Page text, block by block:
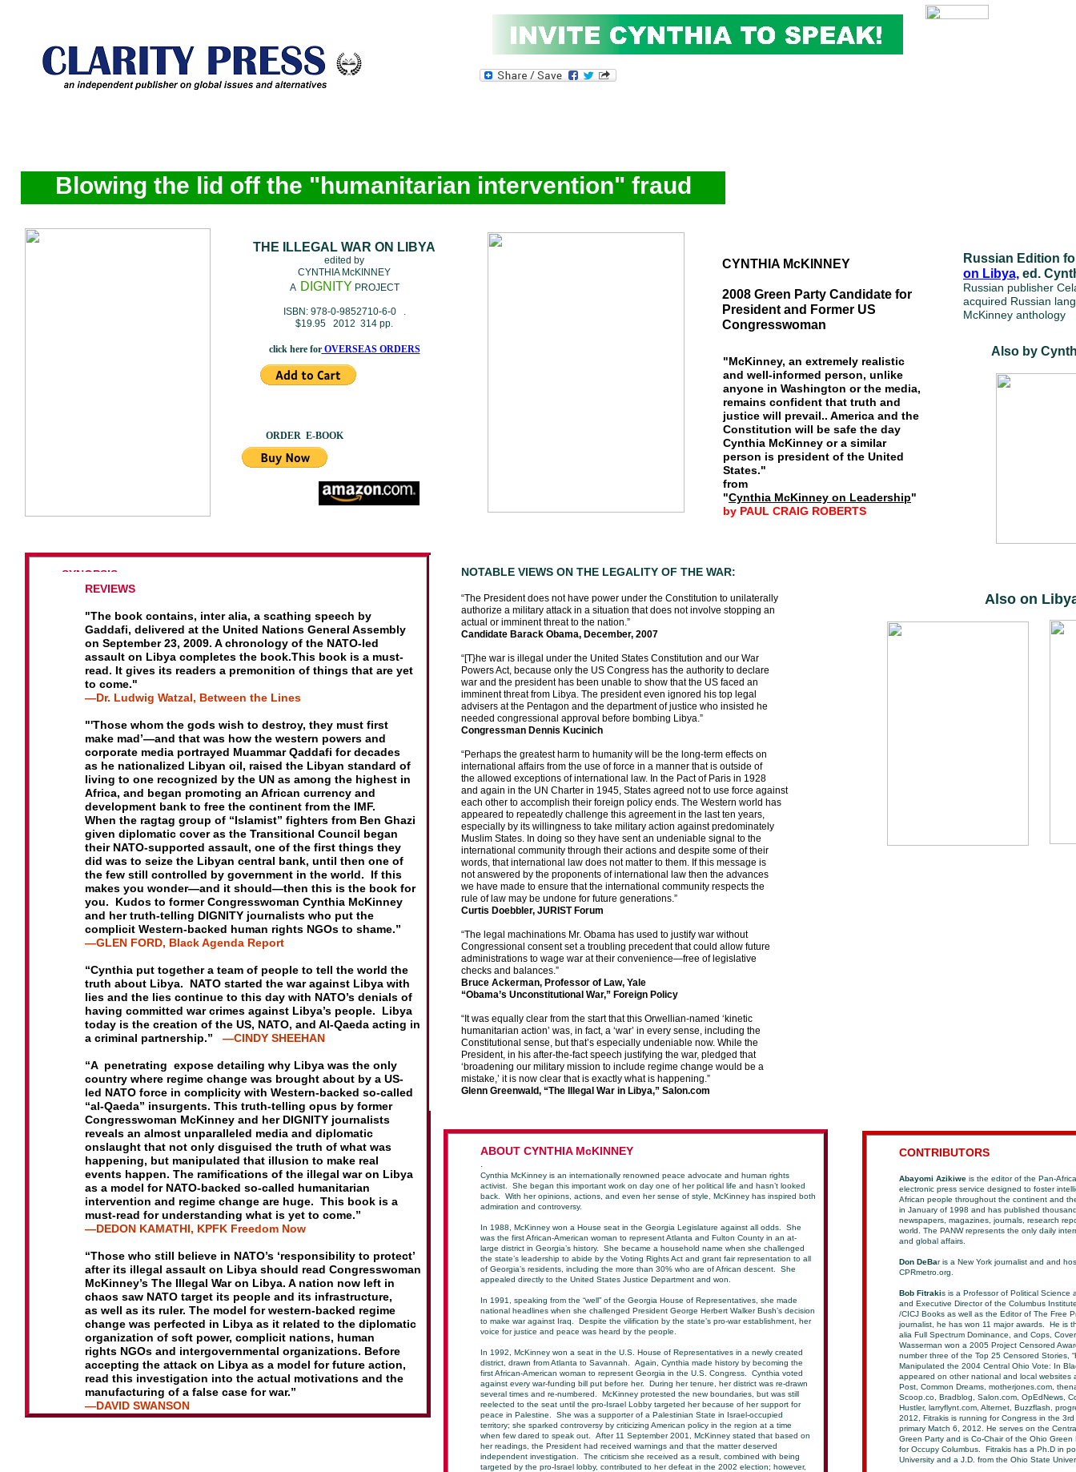
THE ILLEGAL WAR ON LIBYA
edited by
CYNTHIA McKINNEY
A DIGNITY PROJECT
ISBN: 978-0-9852710-6-0 .
$19.95 2012 314 pp.
click here forOVERSEAS ORDERS
ORDER E-BOOK
ABOUT CYNTHIA McKINNEY
.
Cynthia McKinney is an internationally renowned peace advocate and human rights
activist. She began this important work on day one of her political life and hasn’t looked
back. With her opinions, actions, and even her sense of style, McKinney has inspired both
admiration and controversy.
In 1988, McKinney won a House seat in the Georgia Legislature against all odds. She
was the first African-American woman to represent Atlanta and Fulton County in an at-
large district in Georgia’s history. She became a household name when she challenged
the state’s leadership to abide by the Voting Rights Act and grant fair representation to all
of Georgia’s residents, including the more than 30% who are of African descent. She
appealed directly to the United States Justice Department and won.
In 1991, speaking from the “well” of the Georgia House of Representatives, she made
national headlines when she challenged President George Herbert Walker Bush’s decision
to make war against Iraq. Despite the vilification by the state’s pro-war establishment, her
voice for justice and peace was heard by the people.
In 1992, McKinney won a seat in the U.S. House of Representatives in a newly created
district, drawn from Atlanta to Savannah. Again, Cynthia made history by becoming the
first African-American woman to represent Georgia in the U.S. Congress. Cynthia voted
against every war-funding bill put before her. During her tenure, her district was re-drawn
several times and re-numbered. McKinney protested the new boundaries, but was still
reelected to the seat until the pro-Israel Lobby targeted her because of her support for
peace in Palestine. She was a supporter of a Palestinian State in Israel-occupied
territory; she sparked controversy by criticizing American policy in the region at a time
when few dared to speak out. After 11 September 2001, McKinney stated that based on
her readings, the President had received warnings and that the matter deserved
independent investigation. The criticism she received as a result, combined with being
targeted by the pro-Israel lobby, contributed to her defeat in the 2002 election; however,
CONTRIBUTORS
Abayomi Azikiwe is the editor of the Pan-
electronic press service designed to foster
African people throughout the continent and
in January of 1998 and has published
newspapers, magazines, journals, research
world. The PANW represents the only daily
and global affairs.
Don DeBar is a New York journalist and and
CPRmetro.org.
Bob Fitrakis is a Professor of Political Science
and Executive Director of the Columbus
/CICJ Books as well as the Editor of The Free
journalist, he has won 11 major awards. He is
alia Full Spectrum Dominance, and Cops,
Wasserman won a 2005 Project Censored
number three of the Top 25 Censored Stories,
Manipulated the 2004 Central Ohio Vote: In
appeared on other national and local websites
Post, Common Dreams, motherjones.com,
Scoop.co, Bradblog, Salon.com, OpEdNews,
Hustler, larryflynt.com, Alternet, Buzzflash,
2012, Fitrakis is running for Congress in the
primary Match 6, 2012. He serves on the
Green Party and is Co-Chair of the Ohio
for Occupy Columbus. Fitrakis has a Ph.D in
University and a J.D. from the Ohio State
SYNOPSIS
the NATO assault on a helpless civilian population it had
a UNmandate to protect, and the massive propaganda
campaignthat made it possible.
It responds to the many questions left unanswered by a
complicit mainstream media, such as: Why Libya, not
Bahrain, Yemen or Egypt? What was life in Libya like under
Mercenaries”?What about Africom’s Plans for Africa?
Cynthia McKinney and other contributors to this volume
were in Libya during the period of the NATO assault on
Libyan cities, among the few independent voices to report
on the tragedy.
REVIEWS
"The book contains, inter alia, a scathing speech by
Gaddafi, delivered at the United Nations General Assembly
on September 23, 2009. A chronology of the NATO-led
assault on Libya completes the book.This book is a must-
read. It gives its readers a premonition of things that are yet
to come."
—Dr. Ludwig Watzal, Between the Lines
"'Those whom the gods wish to destroy, they must first
make mad’—and that was how the western powers and
corporate media portrayed Muammar Qaddafi for decades
as he nationalized Libyan oil, raised the Libyan standard of
living to one recognized by the UN as among the highest in
Africa, and began promoting an African currency and
development bank to free the continent from the IMF.
When the ragtag group of “Islamist” fighters from Ben Ghazi
given diplomatic cover as the Transitional Council began
their NATO-supported assault, one of the first things they
did was to seize the Libyan central bank, until then one of
the few still controlled by government in the world. If this
makes you wonder—and it should—then this is the book for
you. Kudos to formerCongresswoman Cynthia McKinney
and her truth-telling DIGNITY journalists who put the
complicit Western-backed human rights NGOs to shame.”
—GLEN FORD, Black Agenda Report
“Cynthia put together a team of people to tell the world the
truth about Libya. NATO started the war against Libya with
lies and the lies continue to this day with NATO’s denials of
having committed war crimes against Libya’s people. Libya
today is the creation of the US, NATO, and Al-Qaeda acting in
a criminal partnership.” —CINDY SHEEHAN
“A penetrating expose detailing why Libya was the only
country where regime change was brought about by a US-
led NATO force in complicity with Western-backed so-called
“al-Qaeda” insurgents. This truth-telling opus by former
Congresswoman McKinney and her DIGNITY journalists
reveals an almost unparalleled media and diplomatic
onslaught that not only disguised the truth of what was
happening, but manipulated that illusion to make real
events happen. The ramifications of the illegal war on Libya
as a model for NATO-backed so-called humanitarian
intervention and regime change are huge. This book is a
must-read for understanding what is yet to come.”
—DEDON KAMATHI, KPFK Freedom Now
“Those who still believe in NATO’s ‘responsibility to protect’
after its illegal assault on Libya should read Congresswoman
McKinney’s The Illegal War on Libya. A nation now left in
chaos saw NATO target its people and its infrastructure,
as well as its ruler. The model for western-backed regime
change was perfected in Libya as it related to the diplomatic
organization of soft power, complicit nations, human
rights NGOs and intergovernmental organizations. Before
accepting the attack on Libya as a model for future action,
read this investigation into the actual motivations and the
manufacturing of a false case for war.”
—DAVID SWANSON
CYNTHIA McKINNEY
2008 Green Party Candidate for
President and Former US
Congresswoman
Blowing the lid off the "humanitarian intervention" fraud
NOTABLE VIEWS ON THE LEGALITY OF THE WAR:
“The President does not have power under the Constitution to unilaterally
authorize a military attack in a situation that does not involve stopping an
actual or imminent threat to the nation.”
Candidate Barack Obama, December, 2007
“[T}he war is illegal under the United States Constitution and our War
Powers Act, because only the US Congress has the authority to declare
war and the president has been unable to show that the US faced an
imminent threat from Libya. The president even ignored his top legal
advisers at the Pentagon and the department of justice who insisted he
needed congressional approval before bombing Libya.”
Congressman Dennis Kucinich
“Perhaps the greatest harm to humanity will be the long-term effects on
international affairs from the use of force in a manner that is outside of
the allowed exceptions of international law. In the Pact of Paris in 1928
and again in the UN Charter in 1945, States agreed not to use force against
each other to accomplish their foreign policy ends. The Western world has
appeared to repeatedly challenge this agreement in the last ten years,
especially by its willingness to take military action against predominately
Muslim States. In doing so they have sent an undeniable signal to the
international community through their actions and despite some of their
words, that international law does not matter to them. If this message is
not answered by the proponents of international law then the advances
we have made to ensure that the international community respects the
rule of law may be undone for future generations.”
Curtis Doebbler, JURIST Forum
“The legal machinations Mr. Obama has used to justify war without
Congressional consent set a troubling precedent that could allow future
administrations to wage war at their convenience—free of legislative
checks and balances.”
Bruce Ackerman, Professor of Law, Yale
“Obama’s Unconstitutional War,” Foreign Policy
“It was equally clear from the start that this Orwellian-named ‘kinetic
humanitarian action’ was, in fact, a ‘war’ in every sense, including the
Constitutional sense, but that’s especially undeniable now. While the
President, in his after-the-fact speech justifying the war, pledged that
‘broadening our military mission to include regime change would be a
mistake,’ it is now clear that is exactly what is happening.”
Glenn Greenwald, “The Illegal War in Libya,” Salon.com
"McKinney, an extremely realistic
and well-informed person, unlike
anyone in Washington or the media,
remains confident that truth and
justice will prevail.. America and the
Constitution will be safe the day
Cynthia McKinney or a similar
person is president of the United
States."
from
"Cynthia McKinney on Leadership"
by PAUL CRAIG ROBERTS
Russian Edition
on Libya, ed.
Russian publisher
acquired Russian
McKinney anthology
Also on
Also by